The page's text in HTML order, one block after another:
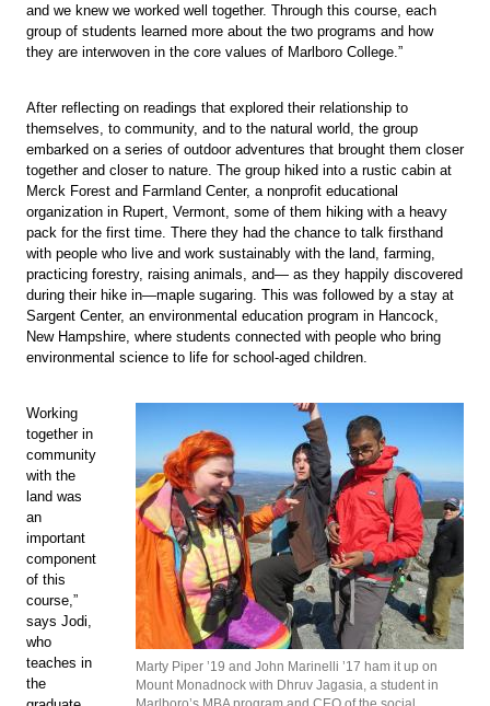
and we knew we worked well together. Through this course, each
group of students learned more about the two programs and how
they are interwoven in the core values of Marlboro College.”
After reflecting on readings that explored their relationship to
themselves, to community, and to the natural world, the group
embarked on a series of outdoor adventures that brought them closer
together and closer to nature. The group hiked into a rustic cabin at
Merck Forest and Farmland Center, a nonprofit educational
organization in Rupert, Vermont, some of them hiking with a heavy
pack for the first time. There they had the chance to talk firsthand
with people who live and work sustainably with the land, farming,
practicing forestry, raising animals, and— as they happily discovered
during their hike in—maple sugaring. This was followed by a stay at
Sargent Center, an environmental education program in Hancock,
New Hampshire, where students connected with people who bring
environmental science to life for school-aged children.
Marty Piper ’19 and John Marinelli ’17 ham it up on
Mount Monadnock with Dhruv Jagasia, a student in
Working
together in
community
with the
land was
an
important
component
of this
course,”
says Jodi,
who
teaches in
the